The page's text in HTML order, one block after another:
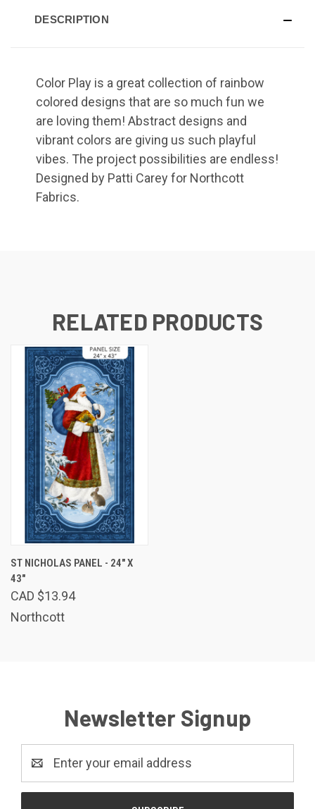
DESCRIPTION
Color Play is a great collection of rainbow
colored designs that are so much fun we
are loving them! Abstract designs and
vibrant colors are giving us such playful
vibes. The project possibilities are endless!
Designed by Patti Carey for Northcott
Fabrics.
RELATED PRODUCTS
ST NICHOLAS PANEL - 24" X
43"
CAD $13.94
Northcott
Newsletter Signup
Address